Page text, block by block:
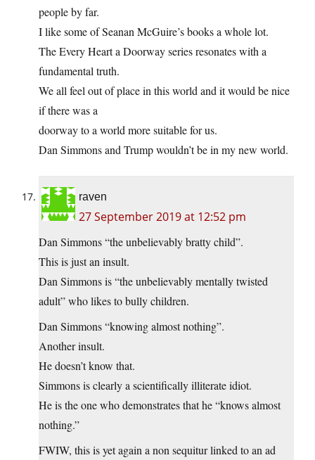
people by far.
I like some of Seanan McGuire’s books a whole lot.
The Every Heart a Doorway series resonates with a
fundamental truth.
We all feel out of place in this world and it would be nice
if there was a
doorway to a world more suitable for us.
Dan Simmons and Trump wouldn’t be in my new world.
raven
27 September 2019 at 12:52 pm
Dan Simmons “the unbelievably bratty child”.
This is just an insult.
Dan Simmons is “the unbelievably mentally twisted
adult” who likes to bully children.
Dan Simmons “knowing almost nothing”.
Another insult.
He doesn’t know that.
Simmons is clearly a scientifically illiterate idiot.
He is the one who demonstrates that he “knows almost
nothing.”
FWIW, this is yet again a non sequitur linked to an ad